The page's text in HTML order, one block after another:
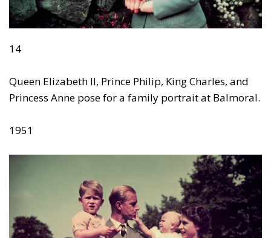
14
Queen Elizabeth II, Prince Philip, King Charles, and
Princess Anne pose for a family portrait at Balmoral.
1951